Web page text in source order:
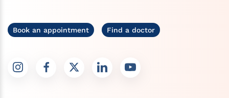
Book an appointment Find a doctor